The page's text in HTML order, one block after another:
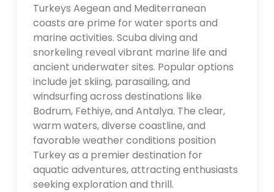
Turkeys Aegean and Mediterranean
coasts are prime for water sports and
marine activities. Scuba diving and
snorkeling reveal vibrant marine life and
ancient underwater sites. Popular options
include jet skiing, parasailing, and
windsurfing across destinations like
Bodrum, Fethiye, and Antalya. The clear,
warm waters, diverse coastline, and
favorable weather conditions position
Turkey as a premier destination for
aquatic adventures, attracting enthusiasts
seeking exploration and thrill.